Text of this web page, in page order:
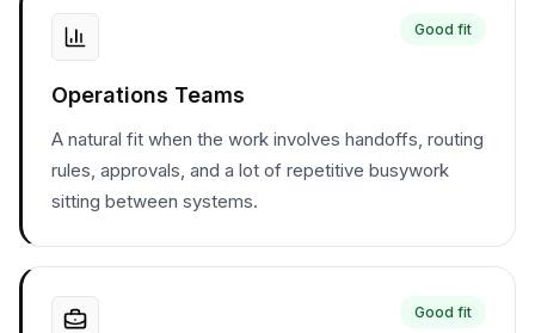
Good fit
Operations Teams
A natural fit when the work involves handoffs, routing
rules, approvals, and a lot of repetitive busywork
sitting between systems.
Good fit